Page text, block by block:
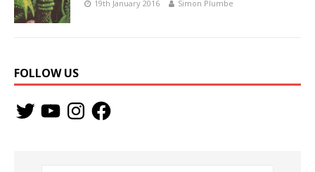
19th January 2016 Simon Plumbe
FOLLOW US